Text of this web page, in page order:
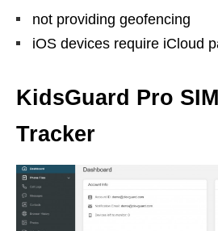
not providing geofencing
iOS devices require iCloud
KidsGuard Pro
Tracker